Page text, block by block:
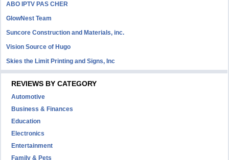
ABO IPTV PAS CHER
GlowNest Team
Suncore Construction and Materials, inc.
Vision Source of Hugo
Skies the Limit Printing and Signs, Inc
REVIEWS BY CATEGORY
Automotive
Business & Finances
Education
Electronics
Entertainment
Family & Pets